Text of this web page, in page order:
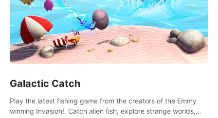
Galactic Catch
Play the latest fishing game from the creators of the Emmy
winning Invasion!. Catch alien fish, explore strange worlds,